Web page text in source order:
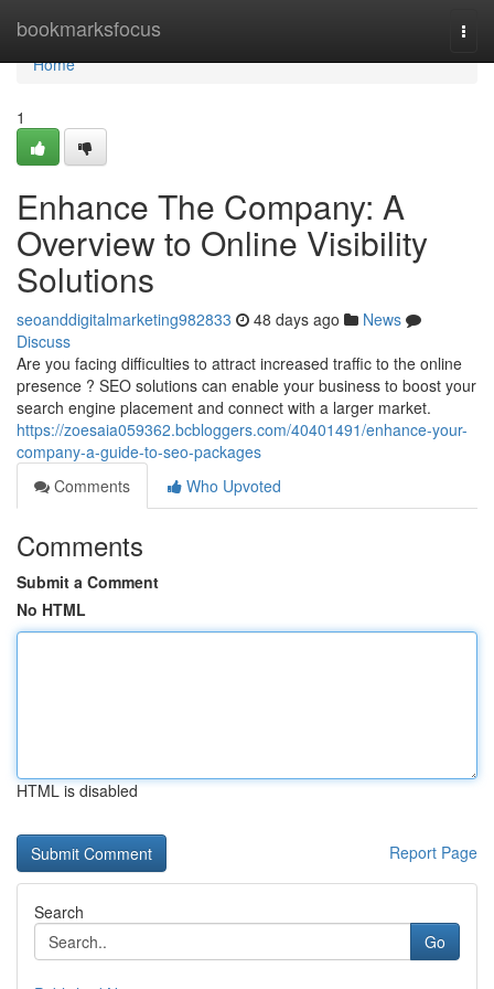
bookmarksfocus
Home
Home
1
Enhance The Company: A
Overview to Online Visibility
Solutions
seoanddigitalmarketing982833 48 days ago
News
Discuss
Are you facing difficulties to attract increased traffic to the online
presence ? SEO solutions can enable your business to boost your
search engine placement and connect with a larger market.
https://zoesaia059362.bcbloggers.com/40401491/enhance-your-
company-a-guide-to-seo-packages
Comments
Who Upvoted
Comments
Submit a Comment
No HTML
HTML is disabled
Report Page
Search
Go